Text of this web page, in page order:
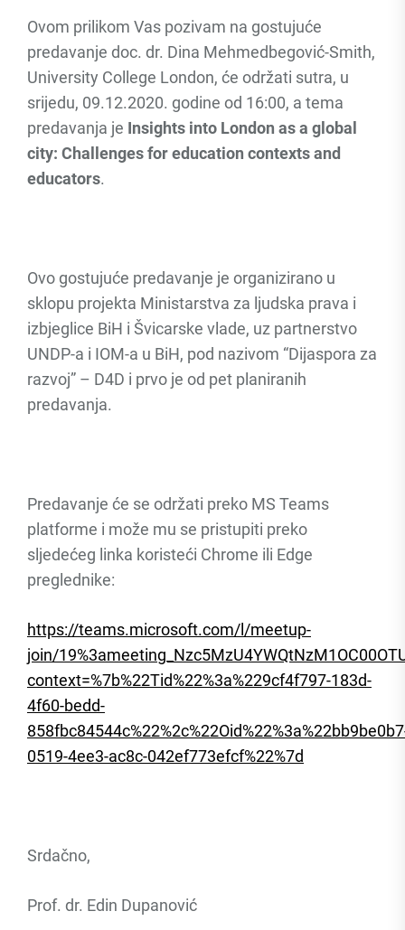
Ovom prilikom Vas pozivam na gostujuće
predavanje doc. dr. Dina Mehmedbegović-Smith,
University College London, će održati sutra, u
srijedu, 09.12.2020. godine od 16:00, a tema
predavanja je Insights into London as a global
city: Challenges for education contexts and
educators.
Ovo gostujuće predavanje je organizirano u
sklopu projekta Ministarstva za ljudska prava i
izbjeglice BiH i Švicarske vlade, uz partnerstvo
UNDP-a i IOM-a u BiH, pod nazivom “Dijaspora za
razvoj” – D4D i prvo je od pet planiranih
predavanja.
Predavanje će se održati preko MS Teams
platforme i može mu se pristupiti preko
sljedećeg linka koristeći Chrome ili Edge
preglednike:
https://teams.microsoft.com/l/meetup-
join/
context=%7b%22Tid%22%3a%229cf4f797-183d-
4f60-bedd-
0519-4ee3-ac8c-042ef773efcf%22%7d
Srdačno,
Prof. dr. Edin Dupanović